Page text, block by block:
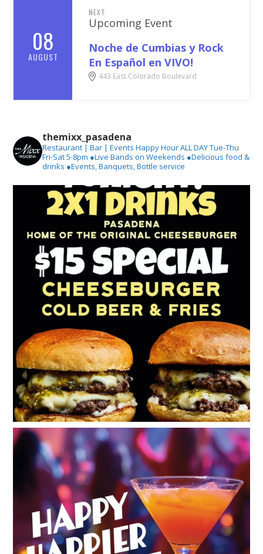
08
AUGUST
NEXT
Upcoming Event
Noche de Cumbias y Rock
En Español en VIVO!
443 East Colorado Boulevard
themixx_pasadena
Restaurant | Bar | Events Happy Hour ALL DAY Tue-Thu
Fri-Sat 5-8pm ●Live Bands on Weekends ●Delicious food &
drinks ●Events, Banquets, Bottle service